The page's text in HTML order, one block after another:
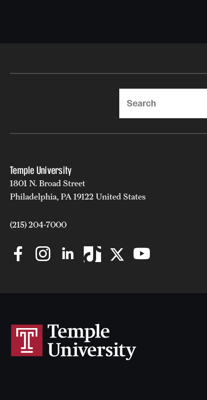
Temple University
1801 N. Broad Street
Philadelphia, PA 19122 United States
(215) 204-7000